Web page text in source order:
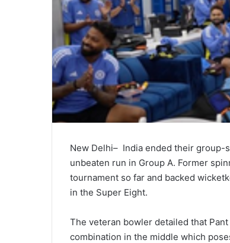
New Delhi– India ended their group-
unbeaten run in Group A. Former
tournament so far and backed
in the Super Eight.
The veteran bowler detailed that
combination in the middle which